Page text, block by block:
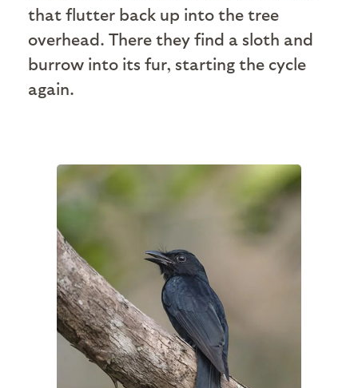
that flutter back up into the tree
overhead. There they find a sloth and
burrow into its fur, starting the cycle
again.